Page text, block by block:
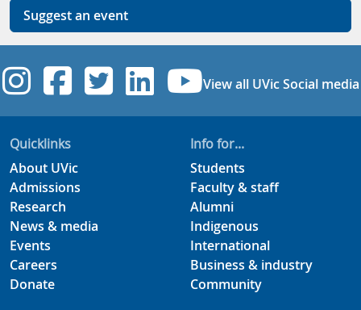
Suggest an event
UVic Instagram
UVic Facebook
UVic Twitter
UVicUVic
View all UVic Social media
Quicklinks
About UVic
Admissions
Research
News & media
Events
Careers
Donate
Info for...
Students
Faculty & staff
Alumni
Indigenous
International
Business & industry
Community